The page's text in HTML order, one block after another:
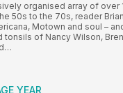
organised array of over
50s to the 70s, reader
Motown and soul –
tonsils of Nancy Wilson,
YEAR